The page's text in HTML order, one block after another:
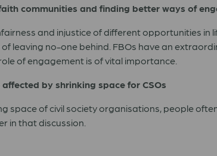
communities and finding better ways of
and injustice of different opportunities
leaving no-one behind. FBOs have an
of engagement is of vital importance.
by shrinking space for CSOs
space of civil society organisations, people
in that discussion.